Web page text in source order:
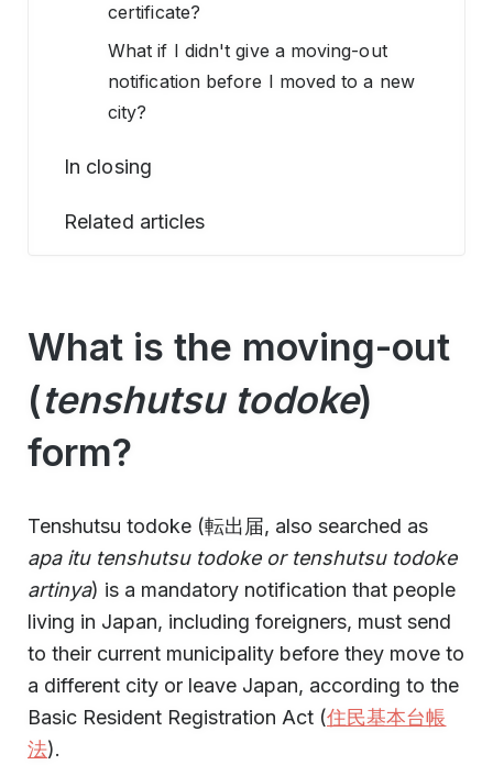
certificate?
What if I didn't give a moving-out
notification before I moved to a new
city?
In closing
Related articles
What is the moving-out
(tenshutsu todoke)
form?
Tenshutsu todoke (転出届, also searched as
apa itu tenshutsu todoke or tenshutsu todoke
artinya) is a mandatory notification that people
living in Japan, including foreigners, must send
to their current municipality before they move to
a different city or leave Japan, according to the
Basic Resident Registration Act (住民基本台帳
法).